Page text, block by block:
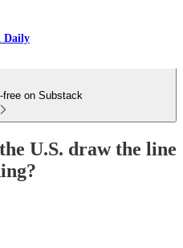
Daily
free on Substack
U.S. draw the line